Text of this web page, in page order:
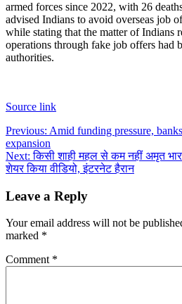
armed forces since 2022, with 26
advised Indians to avoid overseas job
while stating that the matter of Indians
operations through fake job offers had
authorities.
Source link
Post
navigation
Previous: Amid funding pressure,
expansion
Next: किसी शाही महल से कम नहीं अमृत
शेयर किया वीडियो, इंटरनेट हैरान
Leave a Reply
Your email address will not be
marked *
Comment *